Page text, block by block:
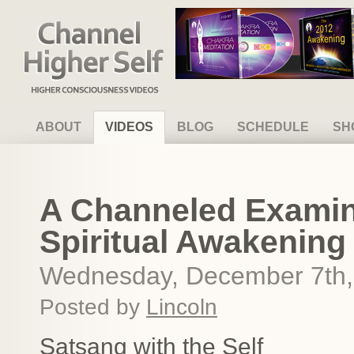
Channel Higher Self
ABOUT VIDEOS BLOG SCHEDULE
A Channeled
Spiritual
Wednesday, December
Posted by Lincoln
Satsang with the Self